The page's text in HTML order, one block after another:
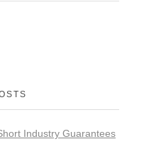
Industry Guarantees